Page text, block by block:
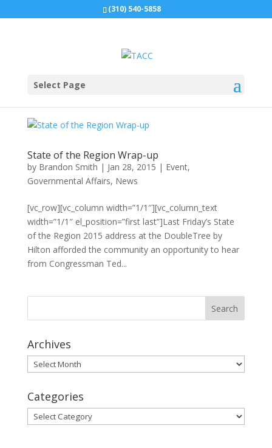
(310) 540-5858
Select Page
State of the Region Wrap-up
by Brandon Smith | Jan 28, 2015 | Event,
Governmental Affairs, News
[vc_row][vc_column width=”1/1″][vc_column_text
width=”1/1″ el_position=”first last”]Last Friday’s State
of the Region 2015 address at the DoubleTree by
Hilton afforded the community an opportunity to hear
from Congressman Ted...
Archives
Archives
Categories
Categories